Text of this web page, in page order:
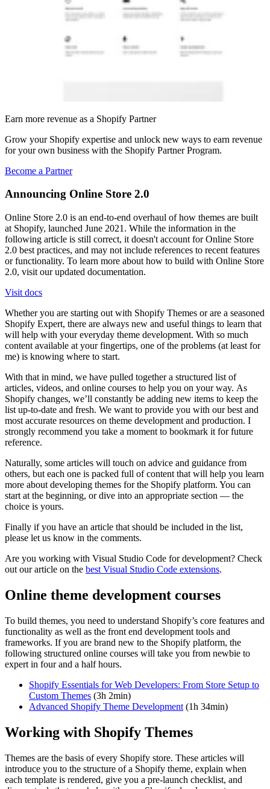
Earn more revenue as a Shopify Partner
Grow your Shopify expertise and unlock new ways to earn revenue
for your own business with the Shopify Partner Program.
Become a Partner
Announcing Online Store 2.0
Online Store 2.0 is an end-to-end overhaul of how themes are built
at Shopify, launched June 2021. While the information in the
following article is still correct, it doesn't account for Online Store
2.0 best practices, and may not include references to recent features
or functionality. To learn more about how to build with Online Store
2.0, visit our updated documentation.
Visit docs
Whether you are starting out with Shopify Themes or are a seasoned
Shopify Expert, there are always new and useful things to learn that
will help with your everyday theme development. With so much
content available at your fingertips, one of the problems (at least for
me) is knowing where to start.
With that in mind, we have pulled together a structured list of
articles, videos, and online courses to help you on your way. As
Shopify changes, we’ll constantly be adding new items to keep the
list up-to-date and fresh. We want to provide you with our best and
most accurate resources on theme development and production. I
strongly recommend you take a moment to bookmark it for future
reference.
Naturally, some articles will touch on advice and guidance from
others, but each one is packed full of content that will help you learn
more about developing themes for the Shopify platform. You can
start at the beginning, or dive into an appropriate section — the
choice is yours.
Finally if you have an article that should be included in the list,
please let us know in the comments.
Are you working with Visual Studio Code for development? Check
out our article on the best Visual Studio Code extensions.
Online theme development courses
To build themes, you need to understand Shopify’s core features and
functionality as well as the front end development tools and
frameworks. If you are brand new to the Shopify platform, the
following structured online courses will take you from newbie to
expert in four and a half hours.
Shopify Essentials for Web Developers: From Store Setup to
Custom Themes (3h 2min)
Advanced Shopify Theme Development (1h 34min)
Working with Shopify Themes
Themes are the basis of every Shopify store. These articles will
introduce you to the structure of a Shopify theme, explain when
each template is rendered, give you a pre-launch checklist, and